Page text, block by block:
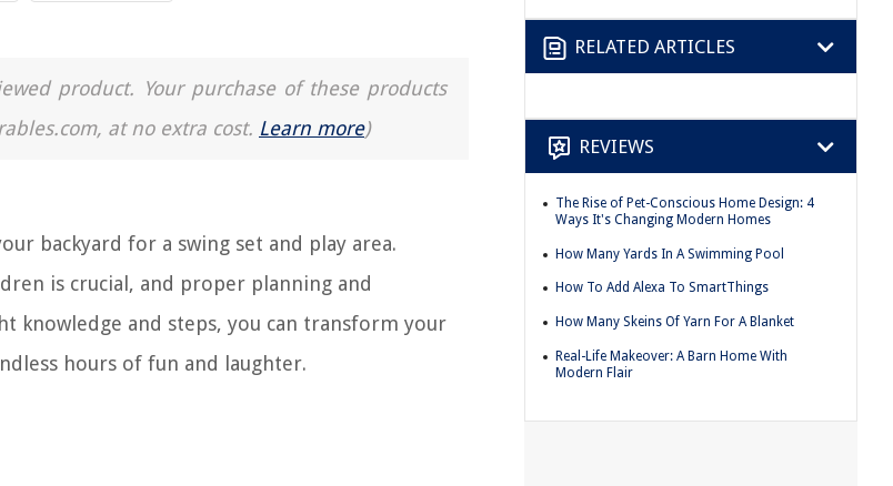
product. Your purchase of these products
at no extra cost. Learn more)
backyard for a swing set and play area.
is crucial, and proper planning and
knowledge and steps, you can transform your
hours of fun and laughter.
RELATED ARTICLES
REVIEWS
The Rise of Pet-Conscious Home Design: 4
Ways It's Changing Modern Homes
How Many Yards In A Swimming Pool
How To Add Alexa To SmartThings
How Many Skeins Of Yarn For A Blanket
Real-Life Makeover: A Barn Home With
Modern Flair